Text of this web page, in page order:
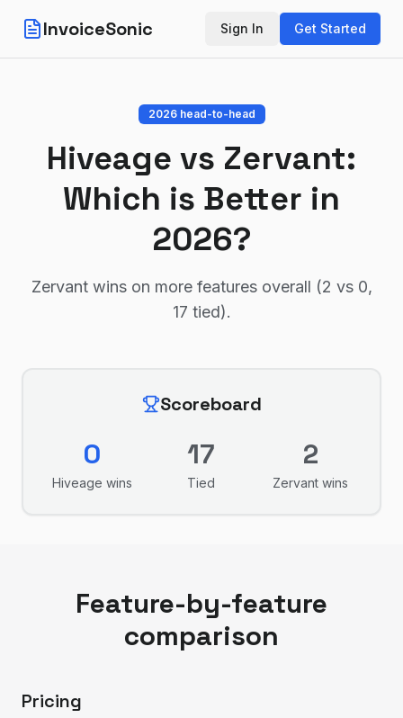
InvoiceSonic Sign In Get Started
2026 head-to-head
Hiveage vs Zervant:
Which is Better in
2026?
Zervant wins on more features overall (2 vs 0,
17 tied).
Scoreboard
0
Hiveage wins
17
Tied
2
Zervant wins
Feature-by-feature
comparison
Pricing